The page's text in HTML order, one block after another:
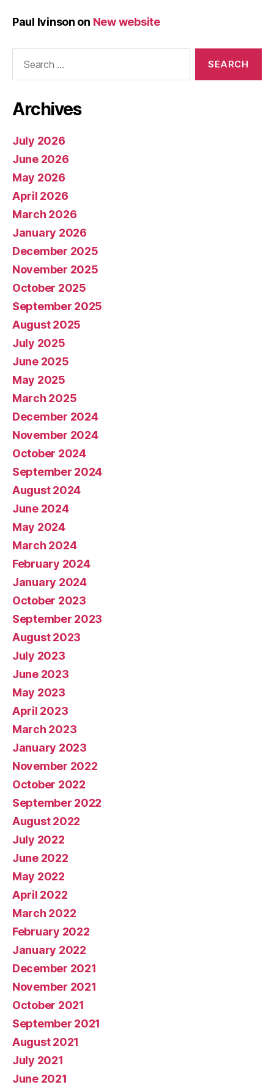
Paul Ivinson on New website
Archives
July 2026
June 2026
May 2026
April 2026
March 2026
January 2026
December 2025
November 2025
October 2025
September 2025
August 2025
July 2025
June 2025
May 2025
March 2025
December 2024
November 2024
October 2024
September 2024
August 2024
June 2024
May 2024
March 2024
February 2024
January 2024
October 2023
September 2023
August 2023
July 2023
June 2023
May 2023
April 2023
March 2023
January 2023
November 2022
October 2022
September 2022
August 2022
July 2022
June 2022
May 2022
April 2022
March 2022
February 2022
January 2022
December 2021
November 2021
October 2021
September 2021
August 2021
July 2021
June 2021